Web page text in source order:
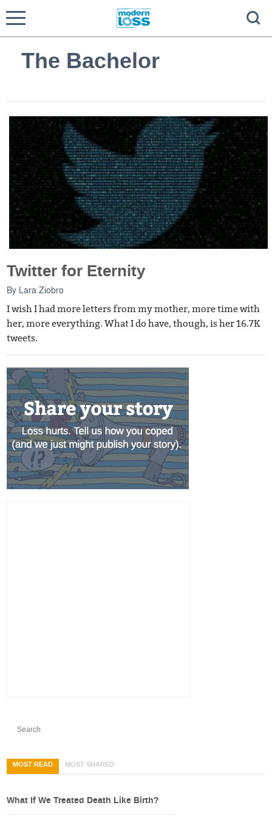
The Bachelor
Twitter for Eternity
By Lara Ziobro
I wish I had more letters from my mother, more time with
her, more everything. What I do have, though, is her 16.7K
tweets.
MOST READ MOST SHARED
What If We Treated Death Like Birth?